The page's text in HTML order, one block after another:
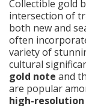
Collectible gold
intersection of
both new and
often
variety of
cultural
gold note and
are popular
high-resolution